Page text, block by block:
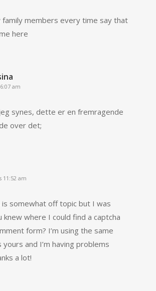
members every time say that
here
am
synes, dette er en fremragende
over det;
11:52 am
is somewhat off topic but I was
knew where I could find a captcha
form? I’m using the same
and I’m having problems
a lot!